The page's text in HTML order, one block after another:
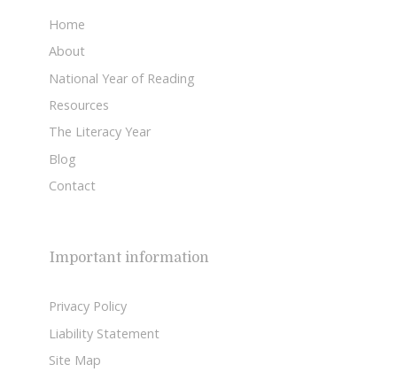
Home
About
National Year of Reading
Resources
The Literacy Year
Blog
Contact
Important information
Privacy Policy
Liability Statement
Site Map